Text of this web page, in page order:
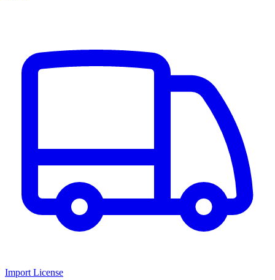
Import License